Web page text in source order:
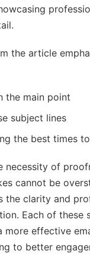
the article
the main point
subject lines
the best times
necessity of
cannot be
the clarity and
Each of these
more effective
to better